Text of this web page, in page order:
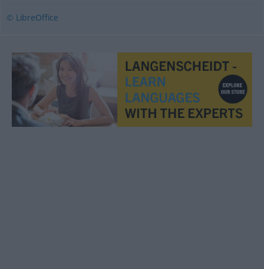
© LibreOffice